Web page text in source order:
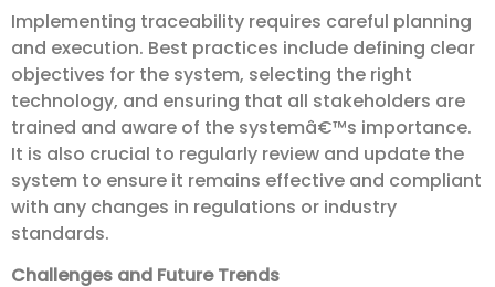
Implementing traceability requires careful planning
and execution. Best practices include defining clear
objectives for the system, selecting the right
technology, and ensuring that all stakeholders are
trained and aware of the systemâ€™s importance.
It is also crucial to regularly review and update the
system to ensure it remains effective and compliant
with any changes in regulations or industry
standards.
Challenges and Future Trends